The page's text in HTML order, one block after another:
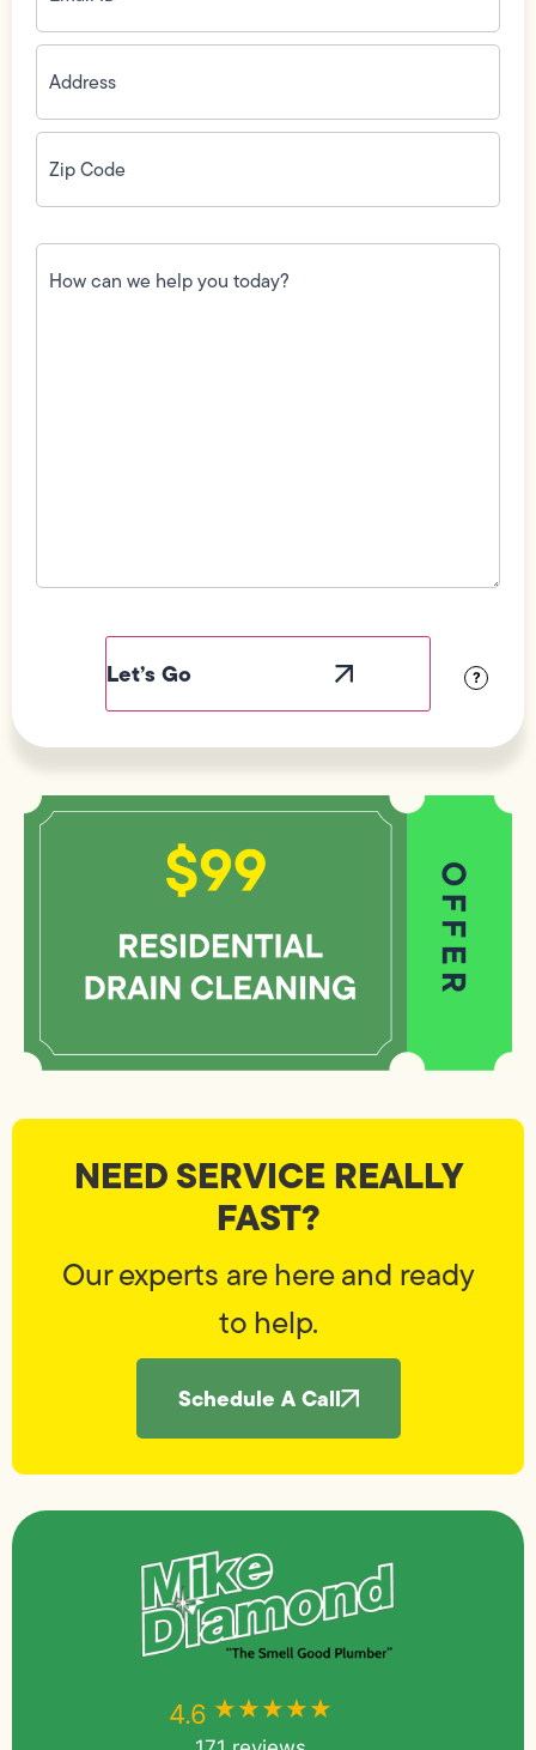
Address(Required)
Zip
Code(Required)
How
can
we
?
NEED SERVICE REALLY
FAST?
Our experts are here and ready
to help.
Schedule A Call
4.6 ★★★★★